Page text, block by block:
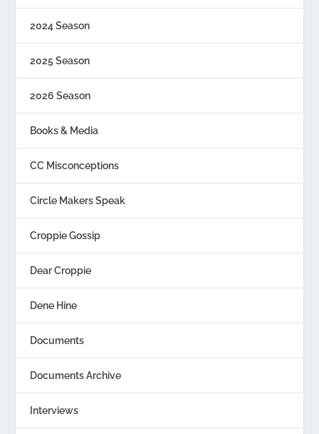
2024 Season
2025 Season
2026 Season
Books & Media
CC Misconceptions
Circle Makers Speak
Croppie Gossip
Dear Croppie
Dene Hine
Documents
Documents Archive
Interviews